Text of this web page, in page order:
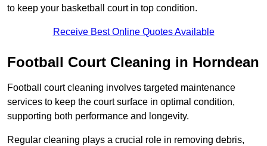
to keep your basketball court in top condition.
Receive Best Online Quotes Available
Football Court Cleaning in Horndean
Football court cleaning involves targeted maintenance
services to keep the court surface in optimal condition,
supporting both performance and longevity.
Regular cleaning plays a crucial role in removing debris,